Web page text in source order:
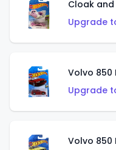
Cloak
Upgrade
Volvo 850
Upgrade
Volvo 850